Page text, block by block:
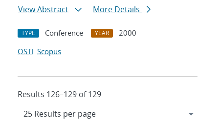
View Abstract
More Details
TYPE Conference YEAR
2000
OSTI Scopus
Results 126–129 of 129